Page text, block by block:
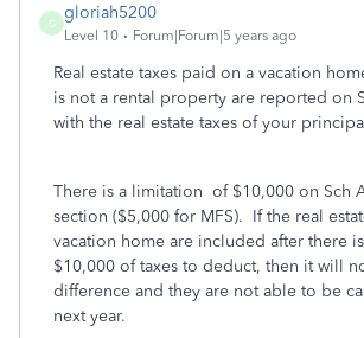
G
gloriah5200
Level 10 Forum|Forum|5 years ago
Real estate taxes paid on a vacation
is not a rental property are reported on
with the real estate taxes of your
There is a limitation of $10,000 on Sch
section ($5,000 for MFS). If the real
vacation home are included after there
$10,000 of taxes to deduct, then it will
difference and they are not able to be
next year.